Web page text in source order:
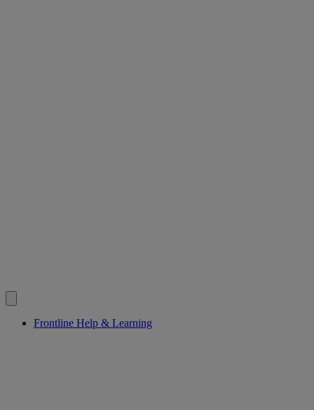
Frontline Help & Learning